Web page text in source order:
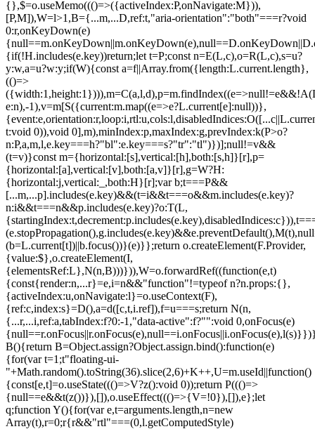
{},$=o.useMemo((()=>({activeIndex:P,onNavigate:M})),
[P,M]),W=l>1,B={...m,...D,ref:t,"aria-orientation":"both"===r?void
0:r,onKeyDown(e)
{if(!H.includes(e.key))return;let t=P;const n=E(L,c),o=R(L,c),s=u?
y:w,a=u?w:y;if(W){const a=f||Array.from({length:L.current.length},
(()=>
e:n),-1),v=m[S({current:m.map((e=>e?L.current[e]:null))},
t:void 0)),void 0],m),minIndex:p,maxIndex:g,prevIndex:k(P>o?
n:P,a,m,l,e.key===h?"bl":e.key===s?"tr":"tl")})];null!=v&&
(t=v)}const m={horizontal:[s],vertical:[h],both:[s,h]}[r],p=
{horizontal:[a],vertical:[v],both:[a,v]}[r],g=W?H:
{horizontal:j,vertical:_,both:H}[r];var b;t===P&&
[...m,...p].includes(e.key)&&(t=i&&t===o&&m.includes(e.key)?
n:i&&t===n&&p.includes(e.key)?o:T(L,
(b=L.current[t])||b.focus())}(e)}};return o.createElement(F.Provider,
{value:$},o.createElement(I,
{elementsRef:L},N(n,B)))})),W=o.forwardRef((function(e,t)
{const{render:n,...r}=e,i=n&&"function"!=typeof n?n.props:{},
{activeIndex:u,onNavigate:l}=o.useContext(F),
{ref:c,index:s}=D(),a=d([c,t,i.ref]),f=u===s;return N(n,
{...r,...i,ref:a,tabIndex:f?0:-1,"data-active":f?"":void 0,onFocus(e)
B(){return B=Object.assign?Object.assign.bind():function(e)
{for(var t=1;t"floating-ui-
"+Math.random().toString(36).slice(2,6)+K++,U=m.useId||function()
{const[e,t]=o.useState((()=>V?z():void 0));return P((()=>
{null==e&&t(z())}),[]),o.useEffect((()=>{V=!0}),[]),e};let
q;function Y(){for(var e,t=arguments.length,n=new
Array(t),r=0;r{r&&"rtl"===(0,l.getComputedStyle)(r).direction&&b(!0)}),[r]),!r)return null;const[x,E]=n.split("-"),R="top"===x||"bottom"===x;let T=d;(R&&null!=u&&u.x||!R&&null!=u&&u.y)&&(T=null);const S=2*f,C=S/2,k=c/2*(a/-8+1),O=s/2*a/4,A=!!p,M=T&&"end"===E?"bottom":"top";let L=T&&"end"===E?"right":"left";T&&w&&(L="end"===E?"left":"right");const I=null!=(null==i?void 0:i.x)?T||i.x:"",D=null!=(null==i?void 0:i.y)?T||i.y:"",N=p||"M0,0 H"+c+" L"+(c-k)+","+(s-O)+" Q"+c/2+","+s+" "+k+","+(s-O)+" Z",F={top:A?"rotate(180deg)":"",left:A?"rotate(90deg)":"rotate(-90deg)",bottom:A?"":"rotate(180deg)",right:A?"rotate(-90deg)":"rotate(90deg)"}[x];return o.createElement("svg",B({},h,{"aria-hidden":!0,ref:t,width:A?c:c+S,height:c,viewBox:"0 0 "+c+" "+(s>c?s:c),style:{position:"absolute",pointerEvents:"none",[L]:I,[M]:D,[x]:R||A?"100%":"calc(100% - "+S/2+"px)",transform:[F,g].filter((e=>!!e)).join(" "),...v}}),S>0&&o.createElement("path",{clipPath:"url(#"+y+")",fill:"none",stroke:m,strokeWidth:S+(p?0:1),d:N}),o.createElement("path",{stroke:S&&!p?h.fill:"none",d:N}),o.createElement("clipPath",{id:y},o.createElement("rect",{x:-C,y:C*(A?-1:1),width:c+S,height:c})))}));function G(){const e=new Map;return{emit(t,n){var r;null==(r=e.get(t))||r.forEach((e=>e(n)))},on(t,n){e.set(t,[...e.get(t)||[],n])},off(t,n){var r;e.set(t,(null==(r=e.get(t))?void 0:r.filter((e=>e!==n)))||[])}}}const Z=o.createContext(null),Q=o.createContext(null),J=()=>{var e;return(null==(e=o.useContext(Z))?void 0:e.id)||null},ee=()=>o.useContext(Q);function te(e){const t=U(),n=ee(),r=J(),o=e||r;return P((()=>{const e={id:t,parentId:o};return null==n||n.addNode(e),()=>{null==n||n.removeNode(e)}}),[n,t,o]),t}function ne(e){const{children:t,id:n}=e,r=J();return o.createElement(Z.Provider,{value:o.useMemo((()=>({id:n,parentId:r})),[n,r])},t)}function re(e){const{children:t}=e,n=o.useRef([]),r=o.useCallback((e=>{n.current=[...n.current,e]}),[]),i=o.useCallback((e=>{n.current=n.current.filter((t=>t!==e))}),[]),u=o.useState((()=>G()))[0];return o.createElement(Q.Provider,{value:o.useMemo((()=>({nodesRef:n,addNode:r,removeNode:i,events:u})),[r,i,u])},t)}function oe(e){return"data-floating-ui-"+e}function ie(e){const t=(0,o.useRef)(e);return P((()=>{t.current=e})),t}const ue=oe("safe-polygon");function le(e,t,n){return n&&!(0,i.isMouseLikePointerType)(n)?0:"number"==typeof e?e:null==e?void 0:e[t]}function ce(e,t){void 0===t&&(t={});const{open:n,onOpenChange:r,dataRef:u,events:c,elements:s}=e,{enabled:a=!0,delay:f=0,handleClose:d=null,mouseOnly:m=!1,restMs:p=0,move:v=!0}=t,h=ee(),y=J(),w=ie(d),b=ie(f),x=ie(n),E=o.useRef(),R=o.useRef(-1),T=o.useRef(),S=o.useRef(-1),C=o.useRef(!0),k=o.useRef(!1),O=o.useRef((()=>{})),A=o.useRef(!1),M=o.useCallback((()=>{var e;const t=null==(e=u.current.openEvent)?void 0:e.type;return(null==t?void 0:t.includes("mouse"))&&"mousedown"!==t}),[u]);o.useEffect((()=>{if(a)return c.on("openchange",e),()=>{c.off("openchange",e)};function e(e){let{open:t}=e;t||(clearTimeout(R.current),clearTimeout(S.current),C.current=!0,A.current=!1)}}),[a,c]),o.useEffect((()=>{if(!a)return;if(!w.current)return;if(!n)return;function e(e){M()&&r(!1,e,"hover")}const t=(0,i.getDocument)(s.floating).documentElement;return t.addEventListener("mouseleave",e),()=>{t.removeEventListener("mouseleave",e)}}),[s.floating,n,r,a,w,M]);const L=o.useCallback((function(e,t,n){void 0===t&&(t=!0),void 0===n&&(n="hover");const o=le(b.current,"close",E.current);o&&!T.current?(clearTimeout(R.current),R.current=window.setTimeout((()=>r(!1,e,n)),o)):t&&(clearTimeout(R.current),r(!1,e,n))}),[b,r]),I=g((()=>{O.current(),T.current=void 0})),D=g((()=>{if(k.current){const e=(0,i.getDocument)(s.floating).body;e.style.pointerEvents="",e.removeAttribute(ue),k.current=!1}})),N=g((()=>!!u.current.openEvent&&["click","mousedown"].includes(u.current.openEvent.type)));o.useEffect((()=>{if(a&&(0,l.isElement)(s.domReference)){var e;const r=s.domReference;return n&&r.addEventListener("mouseleave",c),null==(e=s.floating)||e.addEventListener("mouseleave",c),v&&r.addEventListener("mousemove",t,{once:!0}),r.addEventListener("mouseenter",t),r.addEventListener("mouseleave",o),()=>{var e;n&&r.removeEventListener("mouseleave",c),null==(e=s.floating)||e.removeEventListener("mouseleave",c),v&&r.removeEventListener("mousemove",t),r.removeEventListener("mouseenter",t),r.removeEventListener("mouseleave",o)}}function t(e){if(clearTimeout(R.current),C.current=!1,m&&!(0,i.isMouseLikePointerType)(E.current)||p>0&&!le(b.current,"open"))return;const t=le(b.current,"open",E.current);t?R.current=window.setTimeout((()=>{x.current||r(!0,e,"hover")}),t):n||r(!0,e,"hover")}function o(e){if(N())return;O.current();const t=(0,i.getDocument)(s.floating);if(clearTimeout(S.current),A.current=!1,w.current&&u.current.floatingContext){n||clearTimeout(R.current),T.current=w.current({...u.current.floatingContext,tree:h,x:e.clientX,y:e.clientY,onClose(){D(),I(),N()||L(e,!0,"safe-polygon")}});const r=T.current;return t.addEventListener("mousemove",r),void(O.current=()=>{t.removeEventListener("mousemove",r)})}("touch"!==E.current||!(0,i.contains)(s.floating,e.relatedTarget))&&L(e)}function c(e){N()||u.current.floatingContext&&(null==w.current||w.current({...u.current.floatingContext,tree:h,x:e.clientX,y:e.clientY,onClose(){D(),I(),N()||L(e)}})(e))}}),[s,a,e,m,p,v,L,I,D,r,n,x,h,b,w,u,N]),P((()=>{var e;if(a&&n&&null!=(e=w.current)&&e.__options.blockPointerEvents&&M()){k.current=!0;const e=s.floating;if((0,l.isElement)(s.domReference)&&e){var t;const n=(0,i.getDocument)(s.floating).body;n.setAttribute(ue,"");const r=s.domReference,o=null==h||null==(t=h.nodesRef.current.find((e=>e.id===y)))||null==(t=t.context)?void 0:t.elements.floating;return o&&(o.style.pointerEvents=""),n.style.pointerEvents="none",r.style.pointerEvents="auto",e.style.pointerEvents="auto",()=>{n.style.pointerEvents="",r.style.pointerEvents="",e.style.pointerEvents=""}}}}),[a,n,y,s,h,w,M]),P((()=>{n||(E.current=void 0,A.current=!1,I(),D())}),[n,I,D]),o.useEffect((()=>()=>{I(),clearTimeout(R.current),clearTimeout(S.current),D()}),[a,s.domReference,I,D]);const F=o.useMemo((()=>{function e(e){E.current=e.pointerType}return{onPointerDown:e,onPointerEnter:e,onMouseMove(e){const{nativeEvent:t}=e;function o(){C.current||x.current||r(!0,t,"hover")}m&&!(0,i.isMouseLikePointerType)(E.current)||n||0===p||A.current&&e.movementX**2+e.movementY**2<2||(clearTimeout(S.current),"touch"===E.current?o():(A.current=!0,S.current=window.setTimeout(o,p)))}}}),[m,r,n,x,p]),j=o.useMemo((()=>({onMouseEnter(){clearTimeout(R.current)},onMouseLeave(e){N()||L(e.nativeEvent,!1)}})),[L,N]);return o.useMemo((()=>a?{reference:F,floating:j}:{}),[a,F,j])}const se=()=>{},ae=o.createContext({delay:0,initialDelay:0,timeoutMs:0,currentId:null,setCurrentId:se,setState:se,isInstantPhase:!1}),fe=()=>o.useContext(ae);function de(e){const{children:t,delay:n,timeoutMs:r=0}=e,[i,u]=o.useReducer(((e,t)=>({...e,...t})),{delay:n,timeoutMs:r,initialDelay:n,currentId:null,isInstantPhase:!1}),l=o.useRef(null),c=o.useCallback((e=>{u({currentId:e})}),[]);return P((()=>{i.currentId?null===l.current?l.current=i.currentId:i.isInstantPhase||u({isInstantPhase:!0}):(i.isInstantPhase&&u({isInstantPhase:!1}),l.current=null)}),[i.currentId,i.isInstantPhase]),o.createElement(ae.Provider,{value:o.useMemo((()=>({...i,setState:u,setCurrentId:c})),[i,c])},t)}function me(e,t){void 0===t&&(t={});const{open:n,onOpenChange:r,floatingId:o}=e,{id:i,enabled:u=!0}=t,l=null!=i?i:o,c=fe(),{currentId:s,setCurrentId:a,initialDelay:f,setState:d,timeoutMs:m}=c;return P((()=>{u&&s&&(d({delay:{open:1,close:le(f,"close")}}),s!==l&&r(!1))}),[u,l,r,d,s,f]),P((()=>{function e(){r(!1),d({delay:f,currentId:null})}if(u&&s&&!n&&s===l){if(m){const t=window.setTimeout(e,m);return()=>{clearTimeout(t)}}e()}}),[u,n,d,s,l,r,f,m]),P((()=>{u&&a!==se&&n&&a(l)}),[u,n,a,l]),c}let pe=0;function ge(e,t){void 0===t&&(t={});const{preventScroll:n=!1,cancelPrevious:r=!0,sync:o=!1}=t;r&&cancelAnimationFrame(pe);const i=()=>null==e?void 0:e.focus({preventScroll:n});o?i():pe=requestAnimationFrame(i)}function ve(e,t){let n=e.filter((e=>{var n;return e.parentId===t&&(null==(n=e.context)?void 0:n.open)})),r=n;for(;r.length;)r=e.filter((e=>{var t;return null==(t=r)?void 0:t.some((t=>{var n;return e.parentId===t.id&&(null==(n=e.context)?void 0:n.open)}))})),n=n.concat(r);return n}let he=new WeakMap,ye=new WeakSet,we={},be=0;const xe=()=>"undefined"!=typeof HTMLElement&&"inert"in HTMLElement.prototype,Ee=e=>e&&(e.host||Ee(e.parentNode)),Re=(e,t)=>t.map((t=>{if(e.contains(t))return t;const n=Ee(t);return e.contains(n)?n:null})).filter((e=>null!=e));function Te(e,t,n){void 0===t&&(t=!1),void 0===n&&(n=!1);const r=(0,i.getDocument)(e[0]).body;return function(e,t,n,r){const o="data-floating-ui-inert",i=r?"inert":n?"aria-hidden":null,u=Re(t,e),c=new Set,s=new Set(u),a=[];we[o]||(we[o]=new WeakMap);const f=we[o];return u.forEach((function e(t){t&&!c.has(t)&&(c.add(t),t.parentNode&&e(t.parentNode))})),function e(t){t&&!s.has(t)&&[].forEach.call(t.children,(t=>{if("script"!==(0,l.getNodeName)(t))if(c.has(t))e(t);else{const e=i?t.getAttribute(i):null,n=null!==e&&"false"!==e,r=(he.get(t)||0)+1,u=(f.get(t)||0)+1;he.set(t,r),f.set(t,u),a.push(t),1===r&&n&&ye.add(t),1===u&&t.setAttribute(o,""),!n&&i&&t.setAttribute(i,"true")}}))}(t),c.clear(),be++,()=>{a.forEach((e=>{const t=(he.get(e)||0)-1,n=(f.get(e)||0)-1;he.set(e,t),f.set(e,n),t||(!ye.has(e)&&i&&e.removeAttribute(i),ye.delete(e)),n||e.removeAttribute(o)})),be--,be||(he=new WeakMap,he=new WeakMap,ye=new WeakSet,we={})}}(e.concat(Array.from(r.querySelectorAll("[aria-live]"))),r,t,n)}const Se=()=>({getShadowRoot:!0,displayCheck:"function"==typeof ResizeObserver&&ResizeObserver.toString().includes("[native code]")?"full":"none"});function Ce(e,t){const n=(0,c.tabbable)(e,Se());"prev"===t&&n.reverse();const r=n.indexOf((0,i.activeElement)((0,i.getDocument)(e)));return n.slice(r+1)[0]}function ke(){return Ce(document.body,"next")}function Oe(){return Ce(document.body,"pr